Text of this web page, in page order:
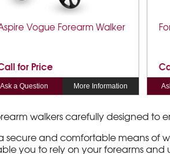
Vogue Forearm Walker
for Price
Ask a Question More Information
walkers carefully designed
secure and comfortable means of
you to rely on your forearms